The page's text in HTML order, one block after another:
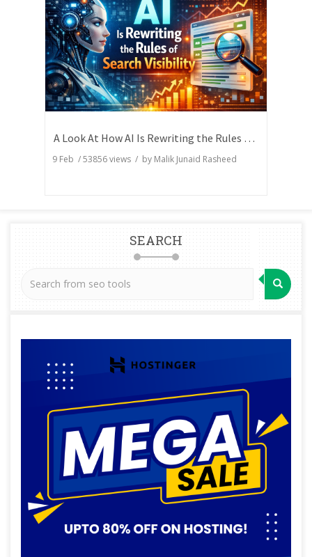
A Look At How AI Is Rewriting the Rules of Search Visibility
9 Feb /53856views / by Malik Junaid Rasheed
SEARCH